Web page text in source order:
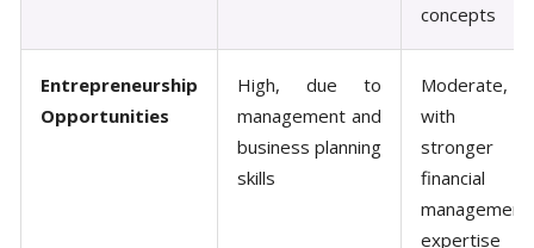
concepts
Entrepreneurship
Opportunities
High, due to
management and
business planning
skills
Moderate,
with
stronger
financial
management
expertise